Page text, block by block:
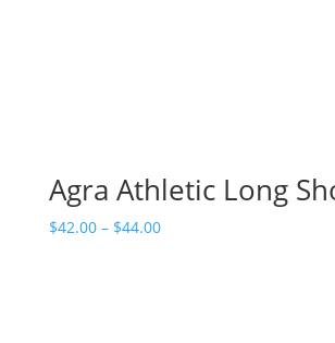
Agra Athletic Long
$42.00 – $44.00Price